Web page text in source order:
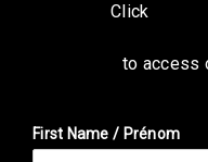
Click
to access
First Name / Prénom